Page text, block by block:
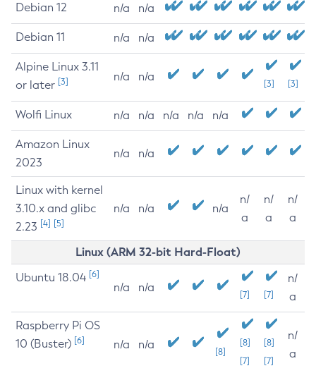
Debian 12 n/a n/a
Debian 11 n/a n/a
Alpine Linux 3.11
or later [3] n/a n/a
[3] [3]
Wolfi Linux n/a n/a n/a n/a n/a
Amazon Linux
2023
n/a n/a
Linux with kernel
3.10.x and glibc
2.23 [4] [5]
n/a n/a n/a
n/
a
n/
a
n/
a
Linux (ARM 32-bit Hard-Float)
Ubuntu 18.04 [6]
n/a n/a
[7] [7]
n/
a
Raspberry Pi OS
10 (Buster) [6] n/a n/a
[8]
[8]
[7]
[8]
[7]
n/
a